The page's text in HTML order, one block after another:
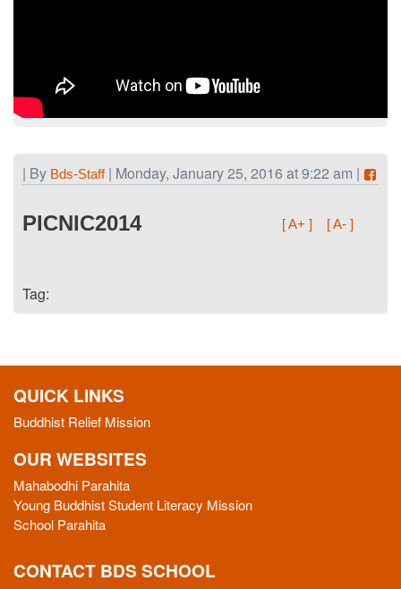
| By Bds-Staff| Monday, January 25, 2016 at 9:22 am |
[ A+ ] [ A- ]
PICNIC2014
Tag:
QUICK LINKS
Buddhist Relief Mission
OUR WEBSITES
Mahabodhi Parahita
Young Buddhist Student Literacy Mission
School Parahita
CONTACT BDS SCHOOL